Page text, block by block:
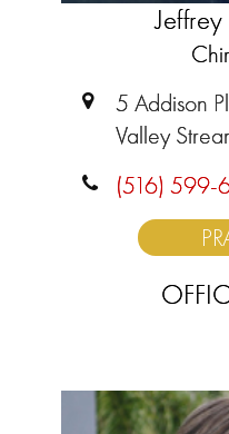
5 Addison
Valley
(516) 599-